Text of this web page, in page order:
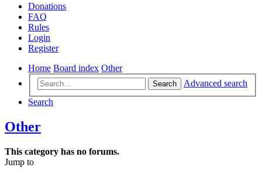
Donations
FAQ
Rules
Login
Register
Home Board index Other
Search
Advanced search
Search
Other
This category has no forums.
Jump to